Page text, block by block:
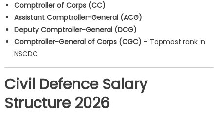
Comptroller of Corps (CC)
Assistant Comptroller-General (ACG)
Deputy Comptroller-General (DCG)
Comptroller-General of Corps (CGC) – Topmost rank in
NSCDC
Civil Defence Salary
Structure 2026